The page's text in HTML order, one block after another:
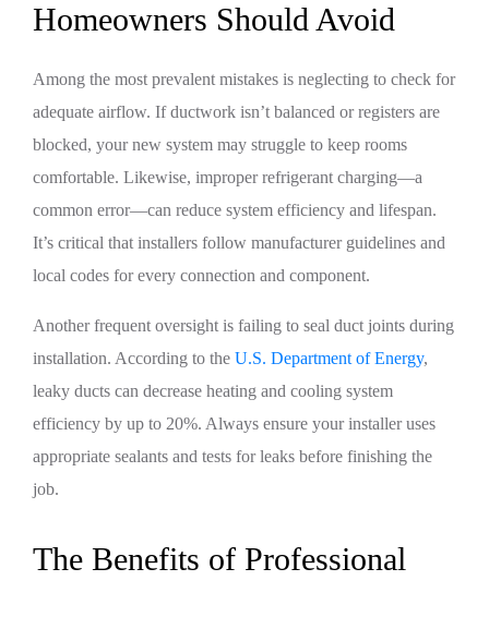
Homeowners Should Avoid
Among the most prevalent mistakes is neglecting to check for
adequate airflow. If ductwork isn’t balanced or registers are
blocked, your new system may struggle to keep rooms
comfortable. Likewise, improper refrigerant charging—a
common error—can reduce system efficiency and lifespan.
It’s critical that installers follow manufacturer guidelines and
local codes for every connection and component.
Another frequent oversight is failing to seal duct joints during
installation. According to the U.S. Department of Energy,
leaky ducts can decrease heating and cooling system
efficiency by up to 20%. Always ensure your installer uses
appropriate sealants and tests for leaks before finishing the
job.
The Benefits of Professional